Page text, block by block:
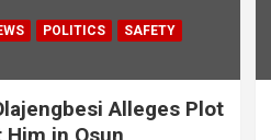
POLITICS
SAFETY
Alleges Plot
in Osun